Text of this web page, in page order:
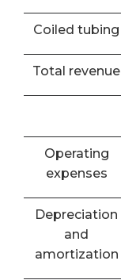
Coiled tubing
Total revenue
Operating
expenses
Depreciation
and
amortization